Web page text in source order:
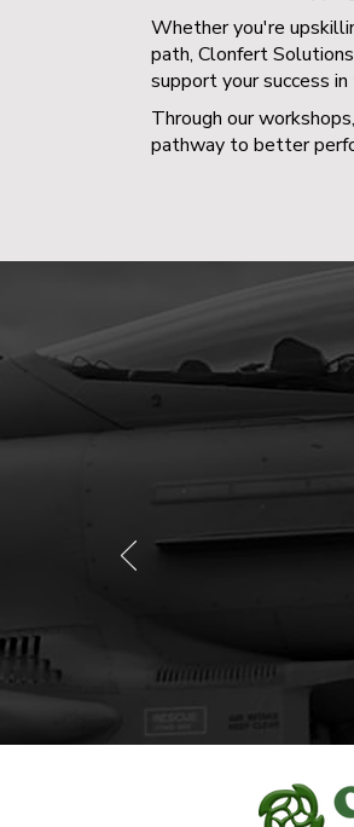
Whether you're
path, Clonfert
support your success
Through our
pathway to better